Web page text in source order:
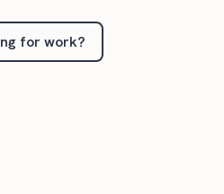
for work?